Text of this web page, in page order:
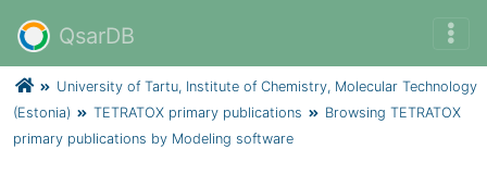
QsarDB
University of Tartu, Institute of Chemistry, Molecular Technology
(Estonia)
TETRATOX primary publications
Browsing TETRATOX
primary publications by Modeling software